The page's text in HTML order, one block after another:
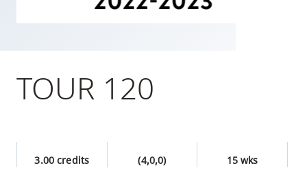
Option
utility
TOUR 120
3.00 credits (4,0,0) 15 wks